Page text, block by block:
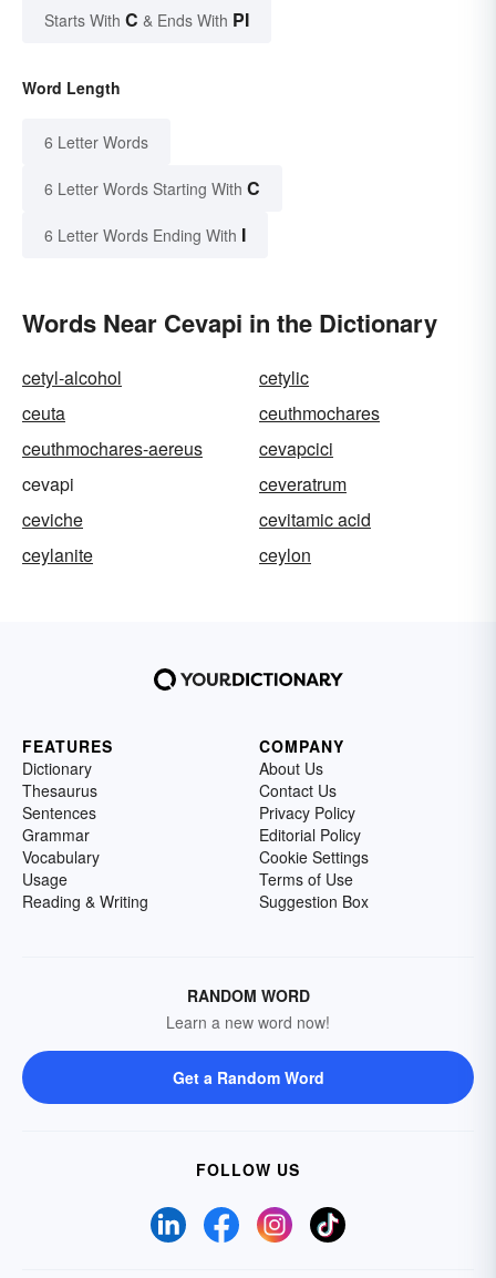
Starts With C & Ends With PI
Word Length
6 Letter Words
6 Letter Words Starting With C
6 Letter Words Ending With I
Words Near Cevapi in the Dictionary
cetyl-alcohol
cetylic
ceuta
ceuthmochares
ceuthmochares-aereus
cevapcici
cevapi
ceveratrum
ceviche
cevitamic acid
ceylanite
ceylon
FEATURES
Dictionary
Thesaurus
Sentences
Grammar
Vocabulary
Usage
Reading & Writing
COMPANY
About Us
Contact Us
Privacy Policy
Editorial Policy
Cookie Settings
Terms of Use
Suggestion Box
RANDOM WORD
Learn a new word now!
Get a Random Word
FOLLOW US